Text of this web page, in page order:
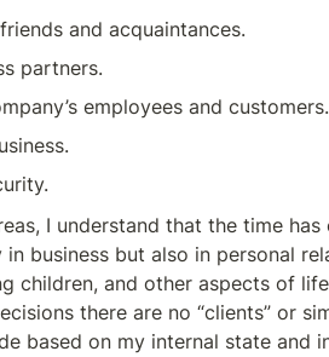
and acquaintances.
partners.
employees and customers.
I understand that the time
business but also in personal
children, and other aspects of
there are no “clients” or
based on my internal state and